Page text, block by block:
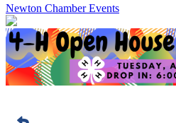
Newton Chamber Events